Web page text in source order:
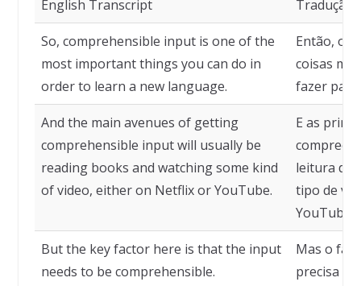
English Transcript Tradução
So, comprehensible input is one of the
most important things you can do in
order to learn a new language.
Então, o
coisas
fazer
And the main avenues of getting
comprehensible input will usually be
reading books and watching some kind
of video, either on Netflix or YouTube.
E as
leitura de
tipo de
YouTube.
But the key factor here is that the input
needs to be comprehensible.
Mas o
precisa